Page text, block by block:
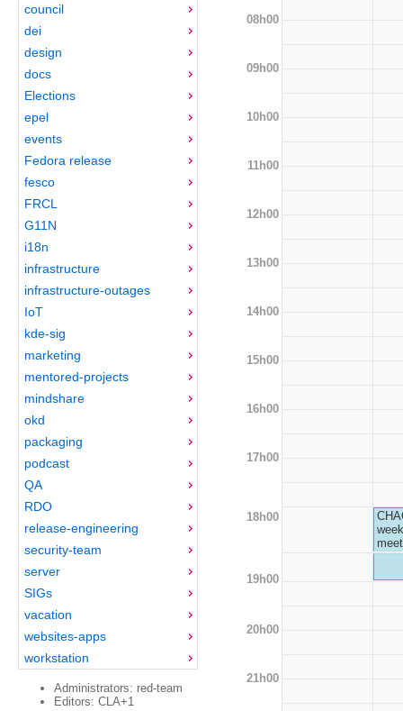
council
dei
design
docs
Elections
epel
events
Fedora release
fesco
FRCL
G11N
i18n
infrastructure
infrastructure-outages
IoT
kde-sig
marketing
mentored-projects
mindshare
okd
packaging
podcast
QA
RDO
release-engineering
security-team
server
SIGs
vacation
websites-apps
workstation
Administrators: red-team
Editors: CLA+1
08h00
09h00
10h00
11h00
12h00
13h00
14h00
15h00
16h00
17h00
18h00
19h00
20h00
21h00